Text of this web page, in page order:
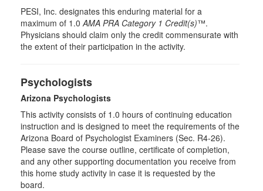
PESI, Inc. designates this enduring material for a
maximum of 1.0AMA PRA Category 1 Credit(s)™.
Physicians should claim only the credit commensurate with
the extent of their participation in the activity.
Psychologists
Arizona Psychologists
This activity consists of 1.0 hours of continuing education
instruction and is designed to meet the requirements of the
Arizona Board of Psychologist Examiners (Sec. R4-26).
Please save the course outline, certificate of completion,
and any other supporting documentation you receive from
this home study activity in case it is requested by the
board.